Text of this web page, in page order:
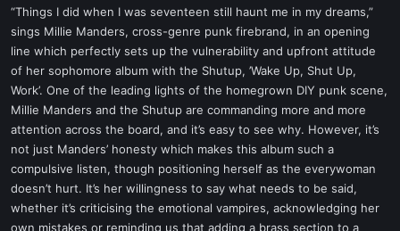
r
e
r
“Things I did when I was seventeen still haunt me in my dreams,”
sings Millie Manders, cross-genre punk firebrand, in an opening
line which perfectly sets up the vulnerability and upfront attitude
of her sophomore album with the Shutup, ’Wake Up, Shut Up,
Work’. One of the leading lights of the homegrown DIY punk scene,
Millie Manders and the Shutup are commanding more and more
attention across the board, and it’s easy to see why. However, it’s
not just Manders’ honesty which makes this album such a
compulsive listen, though positioning herself as the everywoman
doesn’t hurt. It’s her willingness to say what needs to be said,
whether it’s criticising the emotional vampires, acknowledging her
own mistakes or reminding us that adding a brass section to a